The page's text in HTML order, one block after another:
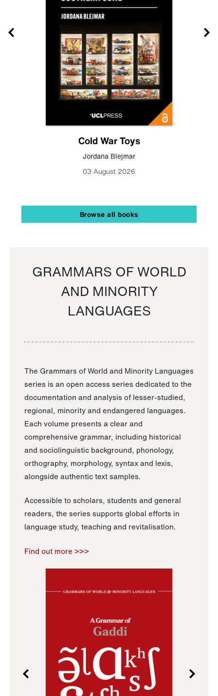
Cold War Toys
Jordana Blejmar
03 August 2026
Browse all books
GRAMMARS OF WORLD
AND MINORITY
LANGUAGES
The Grammars of World and Minority Languages
series is an open access series dedicated to the
documentation and analysis of lesser-studied,
regional, minority and endangered languages.
Each volume presents a clear and
comprehensive grammar, including historical
and sociolinguistic background, phonology,
orthography, morphology, syntax and lexis,
alongside authentic text samples.
Accessible to scholars, students and general
readers, the series supports global efforts in
language study, teaching and revitalisation.
Find out more >>>